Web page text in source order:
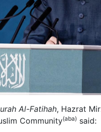
Al-Fatihah, Hazrat
Community(aba) said: